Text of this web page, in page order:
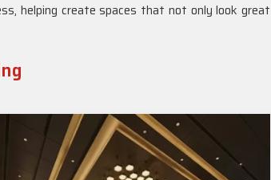
helping create spaces that not only look great